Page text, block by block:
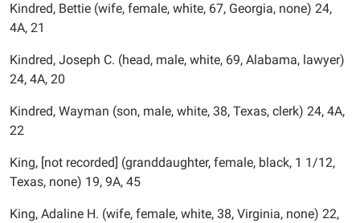
Kindred, Bettie (wife, female, white, 67, Georgia, none) 24,
4A, 21
Kindred, Joseph C. (head, male, white, 69, Alabama, lawyer)
24, 4A, 20
Kindred, Wayman (son, male, white, 38, Texas, clerk) 24, 4A,
22
King, [not recorded] (granddaughter, female, black, 1 1/12,
Texas, none) 19, 9A, 45
King, Adaline H. (wife, female, white, 38, Virginia, none) 22,